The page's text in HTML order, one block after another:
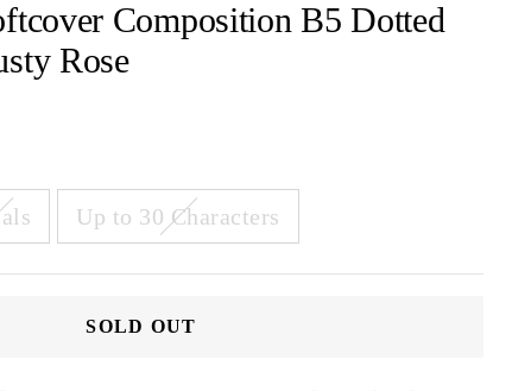
Composition B5 Dotted
Rose
Up to 30 Characters
SOLD OUT